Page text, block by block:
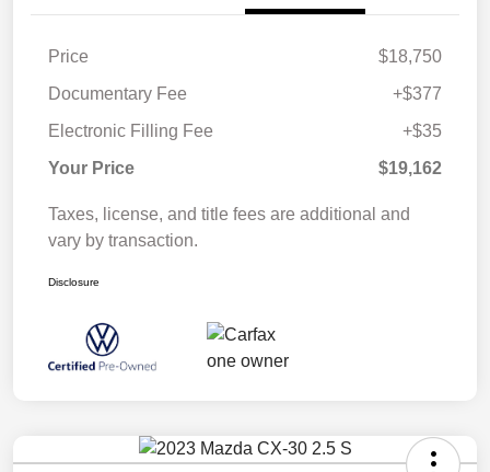
Price
$18,750
Documentary Fee
+$377
Electronic Filling Fee
+$35
Your Price
$19,162
Taxes, license, and title fees are additional and
vary by transaction.
Disclosure